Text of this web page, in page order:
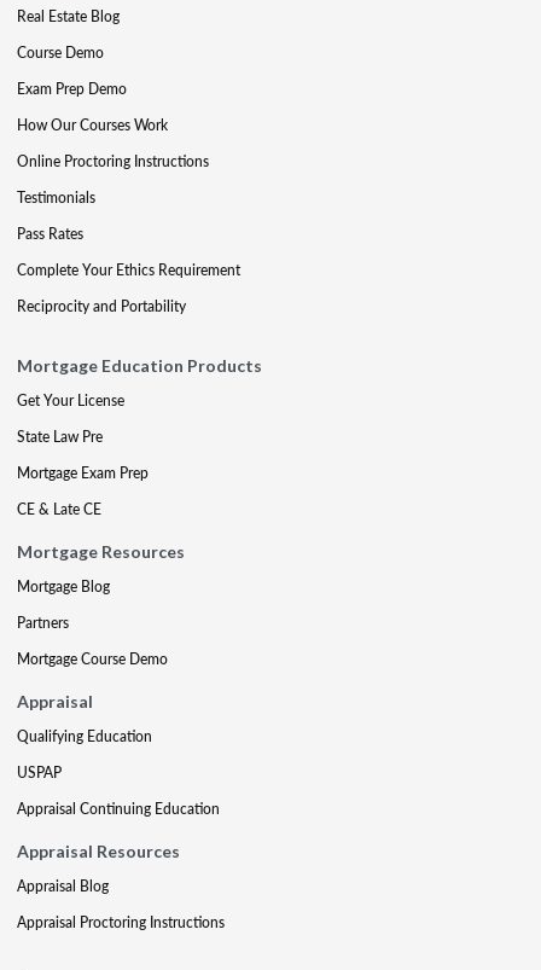
Real Estate Blog
Course Demo
Exam Prep Demo
How Our Courses Work
Online Proctoring Instructions
Testimonials
Pass Rates
Complete Your Ethics Requirement
Reciprocity and Portability
Mortgage Education Products
Get Your License
State Law Pre
Mortgage Exam Prep
CE & Late CE
Mortgage Resources
Mortgage Blog
Partners
Mortgage Course Demo
Appraisal
Qualifying Education
USPAP
Appraisal Continuing Education
Appraisal Resources
Appraisal Blog
Appraisal Proctoring Instructions